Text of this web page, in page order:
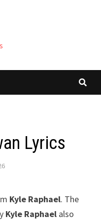
Lyrics
Kyle Raphael. The
Kyle Raphaelalso